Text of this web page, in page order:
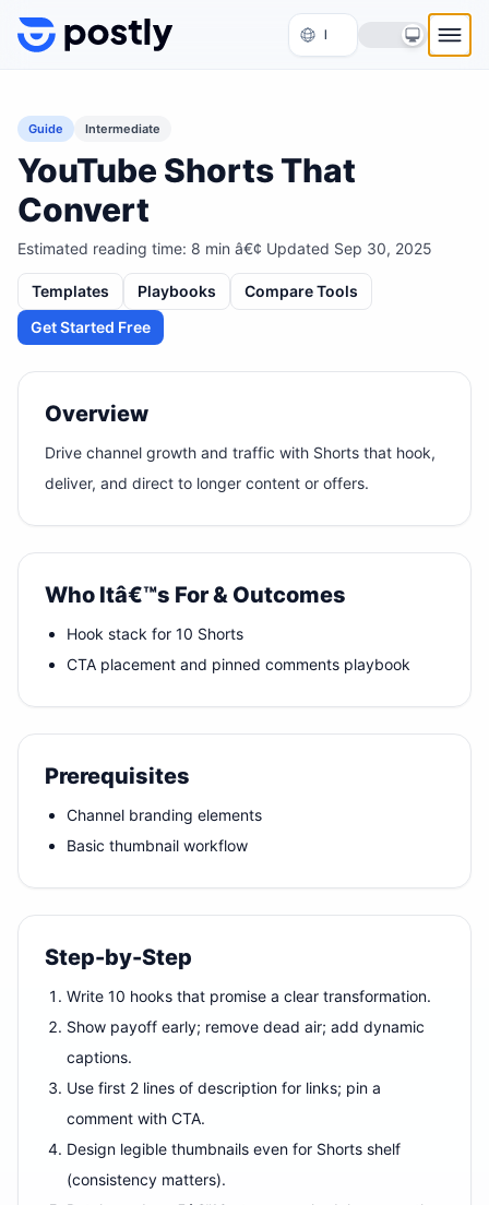
Skip to content
Guide Intermediate
YouTube Shorts That
Convert
Estimated reading time: 8 min â€¢ Updated Sep 30, 2025
Templates Playbooks
Compare Tools
Get Started Free
Overview
Drive channel growth and traffic with Shorts that hook,
deliver, and direct to longer content or offers.
Who Itâ€™s For & Outcomes
Hook stack for 10 Shorts
CTA placement and pinned comments playbook
Prerequisites
Channel branding elements
Basic thumbnail workflow
Step-by-Step
Write 10 hooks that promise a clear transformation.
Show payoff early; remove dead air; add dynamic
captions.
Use first 2 lines of description for links; pin a
comment with CTA.
Design legible thumbnails even for Shorts shelf
(consistency matters).